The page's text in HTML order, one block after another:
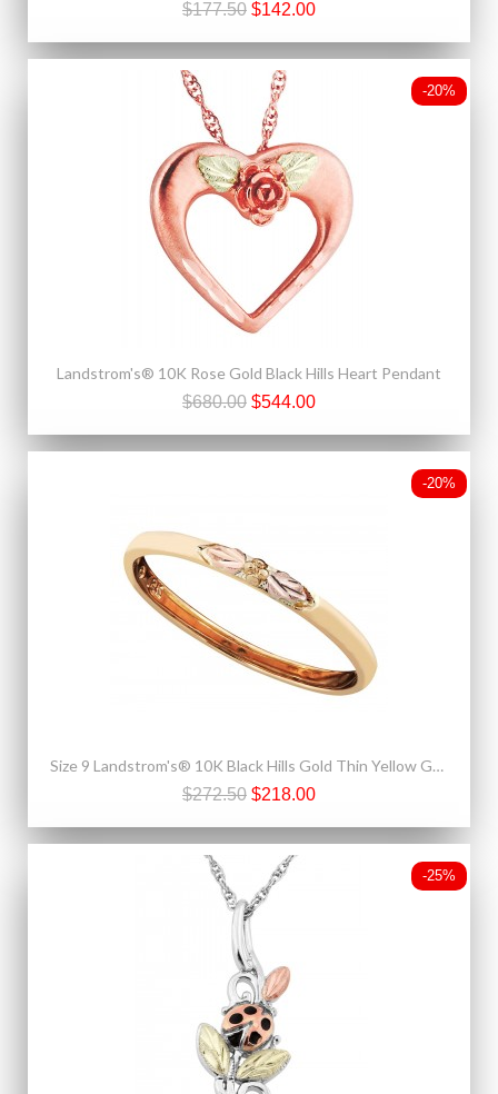
$177.50 $142.00
-20%
Landstrom's® 10K Rose Gold Black Hills Heart Pendant
$680.00 $544.00
-20%
Size 9 Landstrom's® 10K Black Hills Gold Thin Yellow Gold Ladies Ring
$272.50 $218.00
-25%